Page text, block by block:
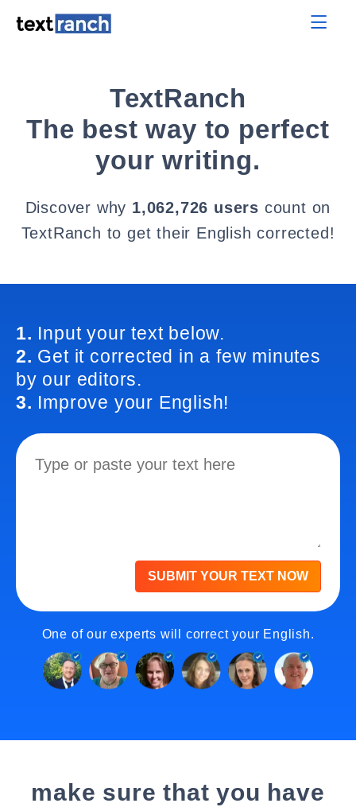
TextRanch
The best way to perfect
your writing.
Discover why 1,062,726 users count on
TextRanch to get their English corrected!
1. Input your text below.
2. Get it corrected in a few minutes
by our editors.
3. Improve your English!
SUBMIT YOUR TEXT NOW
One of our experts will correct your English.
make sure that you have